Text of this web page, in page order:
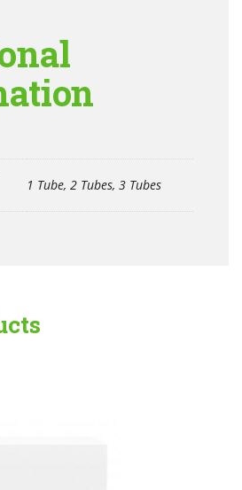
1 Tube, 2 Tubes, 3 Tubes